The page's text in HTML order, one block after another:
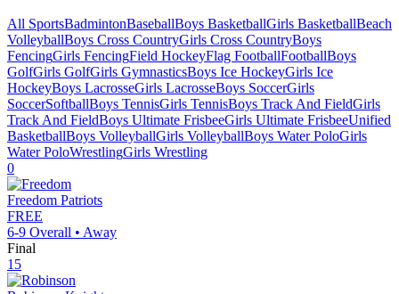
All SportsBadmintonBaseballBoys BasketballGirls BasketballBeach
VolleyballBoys Cross CountryGirls Cross CountryBoys
FencingGirls FencingField HockeyFlag FootballFootballBoys
GolfGirls GolfGirls GymnasticsBoys Ice HockeyGirls Ice
HockeyBoys LacrosseGirls LacrosseBoys SoccerGirls
SoccerSoftballBoys TennisGirls TennisBoys Track And FieldGirls
Track And FieldBoys Ultimate FrisbeeGirls Ultimate FrisbeeUnified
BasketballBoys VolleyballGirls VolleyballBoys Water PoloGirls
Water PoloWrestlingGirls Wrestling
0
Freedom Patriots
FREE
6-9 Overall • Away
Final
15